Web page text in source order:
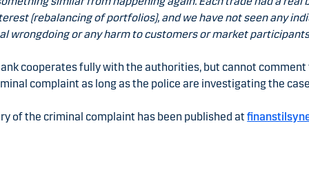
(rebalancing of portfolios), and we have not seen any
wrongdoing or any harm to customers or market
cooperates fully with the authorities, but cannot
complaint as long as the police are investigating the
of the criminal complaint has been published at